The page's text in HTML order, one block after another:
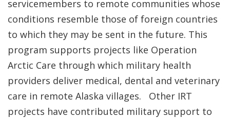
servicemembers to remote communities whose
conditions resemble those of foreign countries
to which they may be sent in the future. This
program supports projects like Operation
Arctic Care through which military health
providers deliver medical, dental and veterinary
care in remote Alaska villages. Other IRT
projects have contributed military support to